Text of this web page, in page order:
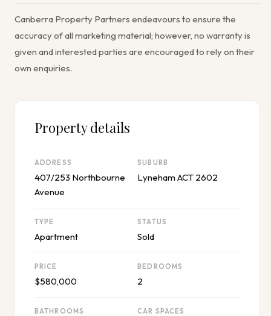
Canberra Property Partners endeavours to ensure the
accuracy of all marketing material; however, no warranty is
given and interested parties are encouraged to rely on their
own enquiries.
Property details
ADDRESS
407/253 Northbourne
Avenue
SUBURB
Lyneham ACT 2602
TYPE
Apartment
STATUS
Sold
PRICE
$580,000
BEDROOMS
2
BATHROOMS CAR SPACES